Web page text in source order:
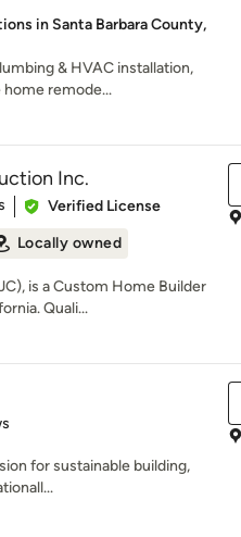
in Santa Barbara County,
& HVAC installation,
remode...
Inc.
Verified License
Locally owned
is a Custom Home Builder
Quali...
for sustainable building,